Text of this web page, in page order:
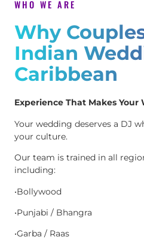
WHO WE ARE
Why
Indian
Caribbean
Experience That Makes Your
Your wedding deserves a DJ
your culture.
Our team is trained in all
including:
•Bollywood
•Punjabi / Bhangra
•Garba / Raas